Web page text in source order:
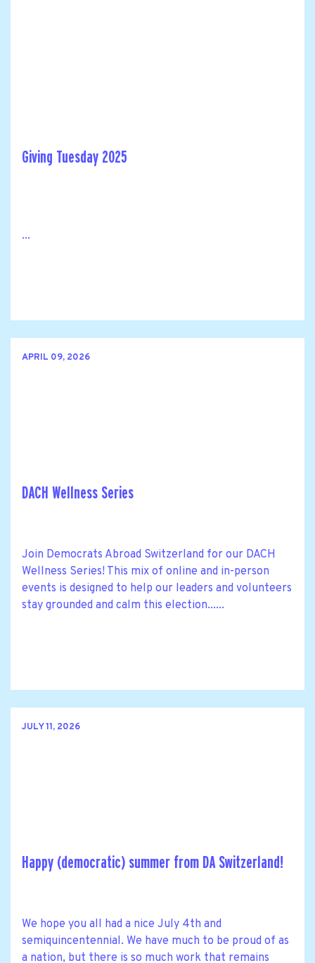
Giving Tuesday 2025
...
APRIL 09, 2026
DACH Wellness Series
Join Democrats Abroad Switzerland for our DACH
Wellness Series! This mix of online and in-person
events is designed to help our leaders and volunteers
stay grounded and calm this election......
JULY 11, 2026
Happy (democratic) summer from DA Switzerland!
We hope you all had a nice July 4th and
semiquincentennial. We have much to be proud of as
a nation, but there is so much work that remains